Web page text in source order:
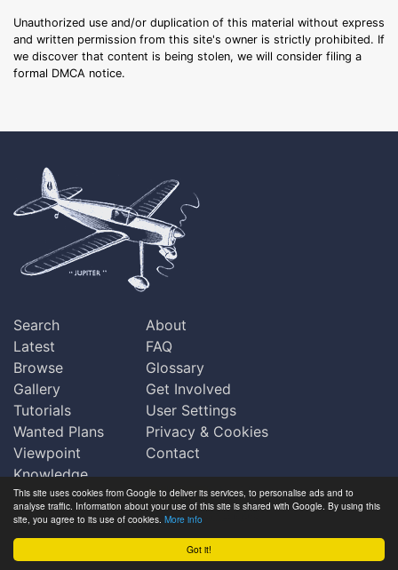
Got it!
This site uses cookies from Google to deliver its services, to personalise ads and to
analyse traffic. Information about your use of this site is shared with Google. By using this
site, you agree to its use of cookies. More info
Unauthorized use and/or duplication of this material without express
and written permission from this site's owner is strictly prohibited. If
we discover that content is being stolen, we will consider filing a
formal DMCA notice.
Search
Latest
Browse
Gallery
Tutorials
Wanted Plans
Viewpoint
Knowledge
Base
Praise
Updates
Comments
About
FAQ
Glossary
Get Involved
User Settings
Privacy & Cookies
Contact
Copyright © Outerzone 2011-2026